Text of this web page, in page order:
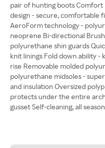
pair of hunting boots
design - secure, comfortable
AeroForm technology -
neoprene Bi-directional
polyurethane shin guards
knit linings Fold down ability
rise Removable molded
polyurethane midsoles -
and insulation Oversized
protects under the entire
gusset Self-cleaning, all